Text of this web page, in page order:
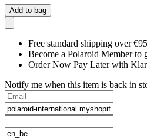
Add to bag
Free standard shipping over €95
Become a Polaroid Member
Order Now Pay Later with
Notify me when this item is back in